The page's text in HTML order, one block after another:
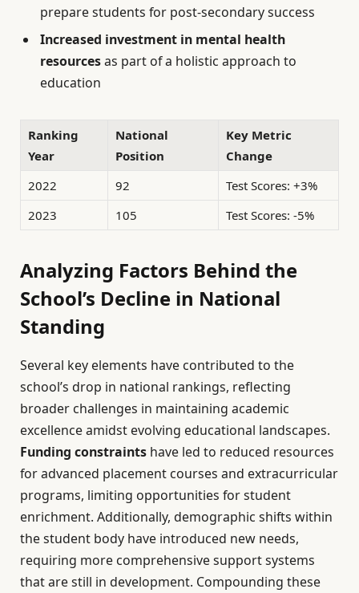
prepare students for post-secondary success
Increased investment in mental health
resourcesas part of a holistic approach to
education
Ranking
Year
National
Position
Key Metric
Change
2022
92
Test Scores: +3%
2023
105 Test Scores: -5%
Analyzing Factors Behind the
School’s Decline in National
Standing
Several key elements have contributed to the
school’s drop in national rankings, reflecting
broader challenges in maintaining academic
excellence amidst evolving educational landscapes.
Funding constraints have led to reduced resources
for advanced placement courses and extracurricular
programs, limiting opportunities for student
enrichment. Additionally, demographic shifts within
the student body have introduced new needs,
requiring more comprehensive support systems
that are still in development. Compounding these